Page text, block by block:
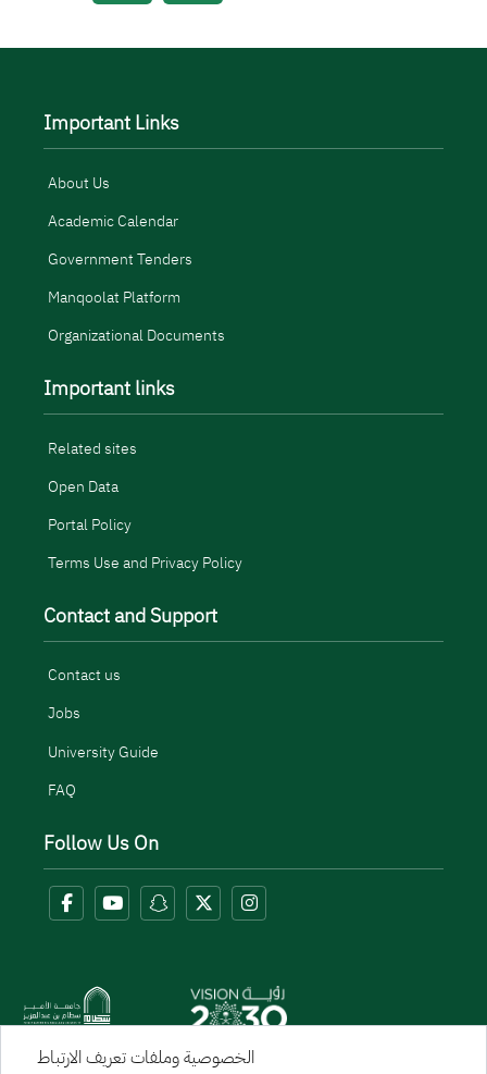
Important Links
About Us
Academic Calendar
Government Tenders
Manqoolat Platform
Organizational Documents
Important links
Related sites
Open Data
Portal Policy
Terms Use and Privacy Policy
Contact and Support
Contact us
Jobs
University Guide
FAQ
Follow Us On
الخصوصية وملفات تعريف الارتباط